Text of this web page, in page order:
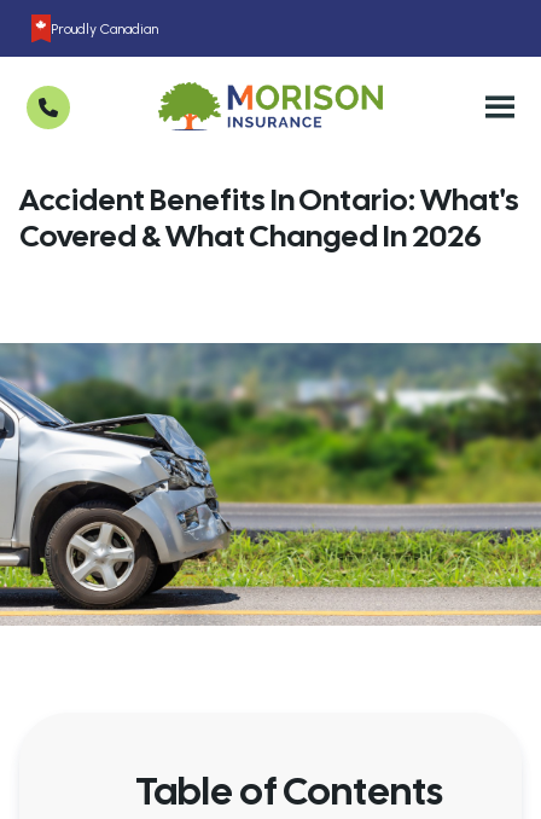
Proudly Canadian
Accident Benefits In Ontario: What's
Covered & What Changed In 2026
Table of Contents